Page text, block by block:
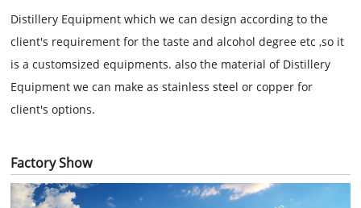
Distillery Equipment which we can design according to the
client's requirement for the taste and alcohol degree etc ,so it
is a customsized equipments. also the material of Distillery
Equipment we can make as stainless steel or copper for
client's options.
Factory Show